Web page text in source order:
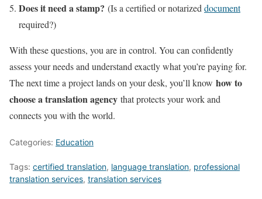
Does it need a stamp? (Is a certified or notarized document
required?)
With these questions, you are in control. You can confidently
assess your needs and understand exactly what you’re paying for.
The next time a project lands on your desk, you’ll know how to
choose a translation agency that protects your work and
connects you with the world.
Categories: Education
Tags: certified translation, language translation, professional
translation services, translation services